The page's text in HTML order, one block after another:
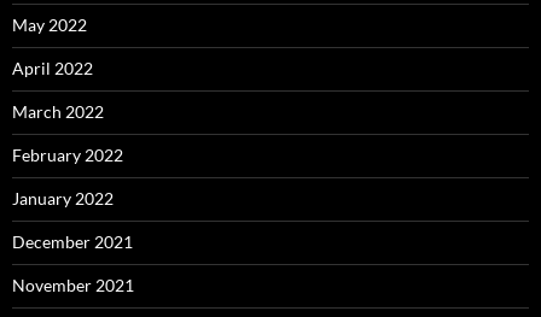
May 2022
April 2022
March 2022
February 2022
January 2022
December 2021
November 2021